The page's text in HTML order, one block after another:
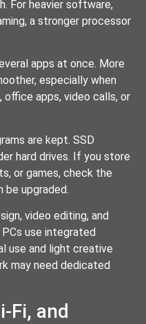
For heavier software,
a stronger processor
apps at once. More
especially when
office apps, video calls, or
are kept. SSD
hard drives. If you store
or games, check the
upgraded.
video editing, and
use integrated
use and light creative
may need dedicated
Fi, and